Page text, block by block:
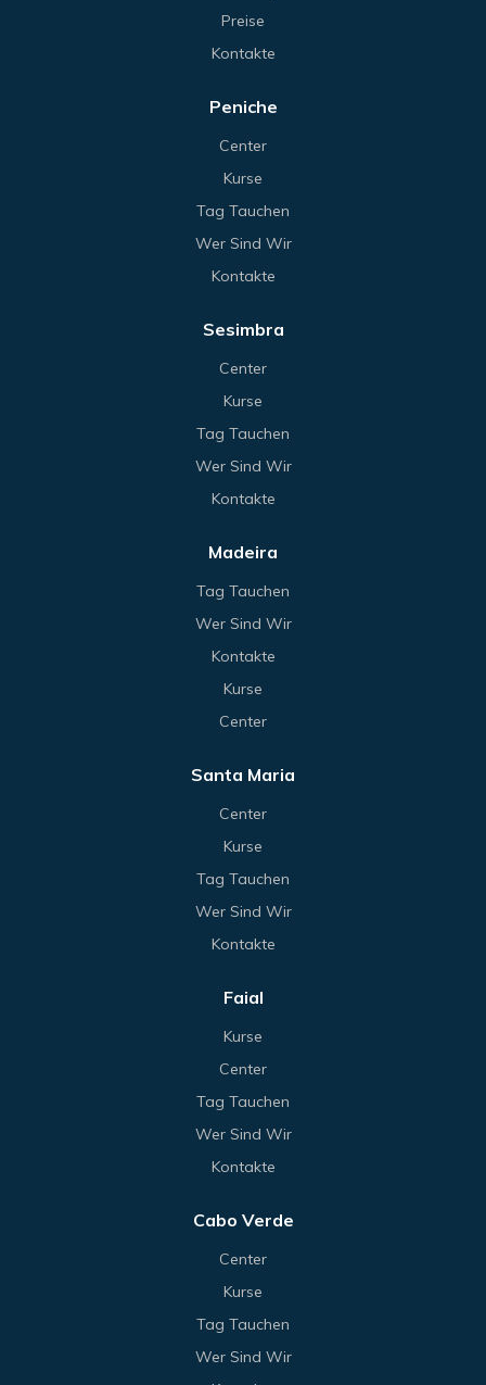
Preise
Kontakte
Peniche
Center
Kurse
Tag Tauchen
Wer Sind Wir
Kontakte
Sesimbra
Center
Kurse
Tag Tauchen
Wer Sind Wir
Kontakte
Madeira
Tag Tauchen
Wer Sind Wir
Kontakte
Kurse
Center
Santa Maria
Center
Kurse
Tag Tauchen
Wer Sind Wir
Kontakte
Faial
Kurse
Center
Tag Tauchen
Wer Sind Wir
Kontakte
Cabo Verde
Center
Kurse
Tag Tauchen
Wer Sind Wir